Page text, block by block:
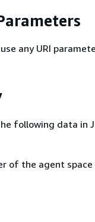
any URI
following data in
of the agent